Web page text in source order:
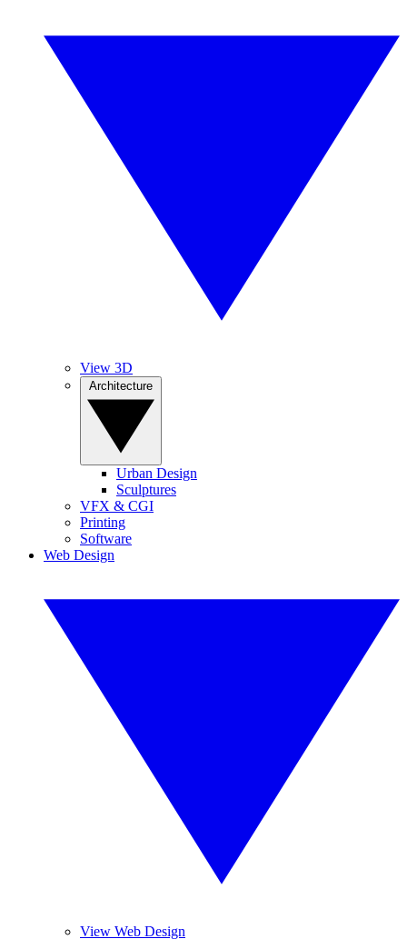
View 3D
Urban Design
Sculptures
VFX & CGI
Printing
Software
Web Design
View Web Design